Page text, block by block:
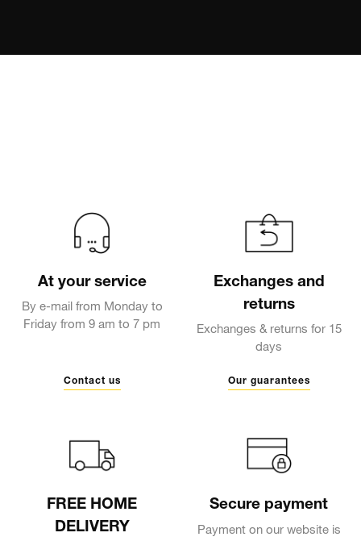
At your service
By e-mail from Monday to
Friday from 9 am to 7 pm
Contact us
Exchanges and
returns
Exchanges & returns for 15
days
Our guarantees
FREE HOME
DELIVERY
Secure payment
Payment on our website is